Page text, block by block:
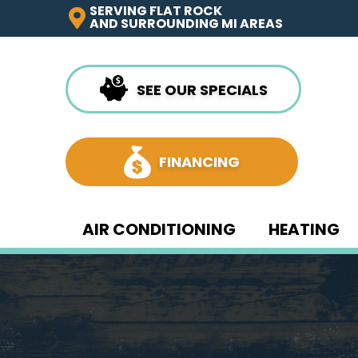
SERVING FLAT ROCK
AND SURROUNDING MI AREAS
SEE OUR SPECIALS
FINANCING
AIR CONDITIONING HEATING